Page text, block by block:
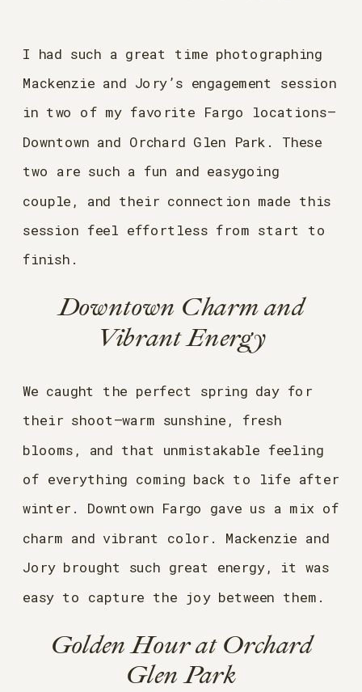
I had such a great time photographing
Mackenzie and Jory’s engagement session
in two of my favorite Fargo locations—
Downtown and Orchard Glen Park. These
two are such a fun and easygoing
couple, and their connection made this
session feel effortless from start to
finish.
Downtown Charm and
Vibrant Energy
We caught the perfect spring day for
their shoot—warm sunshine, fresh
blooms, and that unmistakable feeling
of everything coming back to life after
winter. Downtown Fargo gave us a mix of
charm and vibrant color. Mackenzie and
Jory brought such great energy, it was
easy to capture the joy between them.
Golden Hour at Orchard
Glen Park